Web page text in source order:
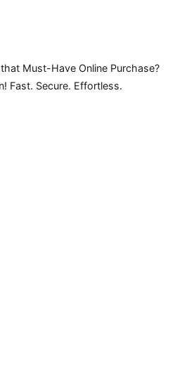
Must-Have Online Purchase?
Fast. Secure. Effortless.